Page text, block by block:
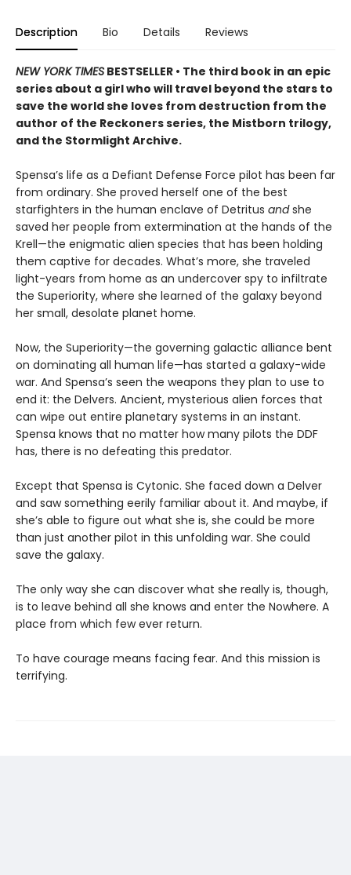
Description Bio Details Reviews
NEW YORK TIMES BESTSELLER • The third book in an epic
series about a girl who will travel beyond the stars to
save the world she loves from destruction from the
author of the Reckoners series, the Mistborn trilogy,
and the Stormlight Archive.
Spensa’s life as a Defiant Defense Force pilot has been far
from ordinary. She proved herself one of the best
starfighters in the human enclave of Detritus andshe
saved her people from extermination at the hands of the
Krell—the enigmatic alien species that has been holding
them captive for decades. What’s more, she traveled
light-years from home as an undercover spy to infiltrate
the Superiority, where she learned of the galaxy beyond
her small, desolate planet home.
Now, the Superiority—the governing galactic alliance bent
on dominating all human life—has started a galaxy-wide
war. And Spensa’s seen the weapons they plan to use to
end it: the Delvers. Ancient, mysterious alien forces that
can wipe out entire planetary systems in an instant.
Spensa knows that no matter how many pilots the DDF
has, there is no defeating this predator.
Except that Spensa is Cytonic. She faced down a Delver
and saw something eerily familiar about it. And maybe, if
she’s able to figure out what she is, she could be more
than just another pilot in this unfolding war. She could
save the galaxy.
The only way she can discover what she really is, though,
is to leave behind all she knows and enter the Nowhere. A
place from which few ever return.
To have courage means facing fear. And this mission is
terrifying.